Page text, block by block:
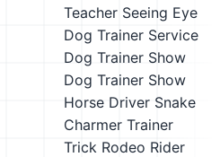
Teacher Seeing Eye
Dog Trainer Service
Dog Trainer Show
Dog Trainer Show
Horse Driver Snake
Charmer Trainer
Trick Rodeo Rider